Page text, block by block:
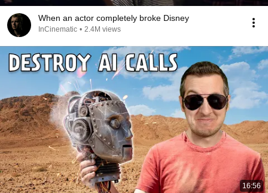
When an actor completely broke Disney
InCinematic • 2.4M views
16:56